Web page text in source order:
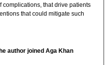
that drive patients
that could mitigate such
author joined Aga Khan